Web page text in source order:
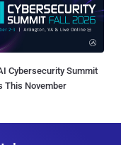
Cybersecurity Summit
This November